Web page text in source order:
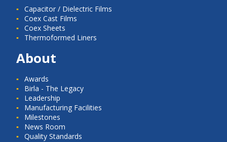
Capacitor / Dielectric Films
Coex Cast Films
Coex Sheets
Thermoformed Liners
About
Awards
Birla - The Legacy
Leadership
Manufacturing Facilities
Milestones
News Room
Quality Standards